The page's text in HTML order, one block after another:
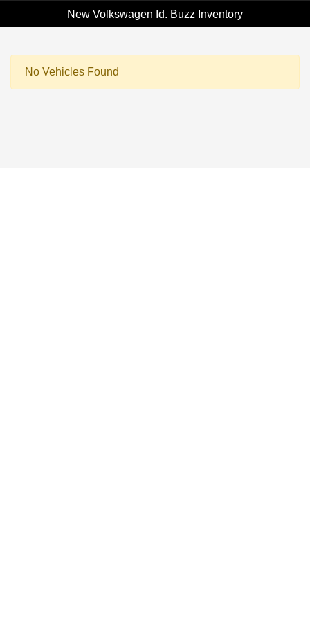
New Volkswagen Id. Buzz Inventory
No Vehicles Found